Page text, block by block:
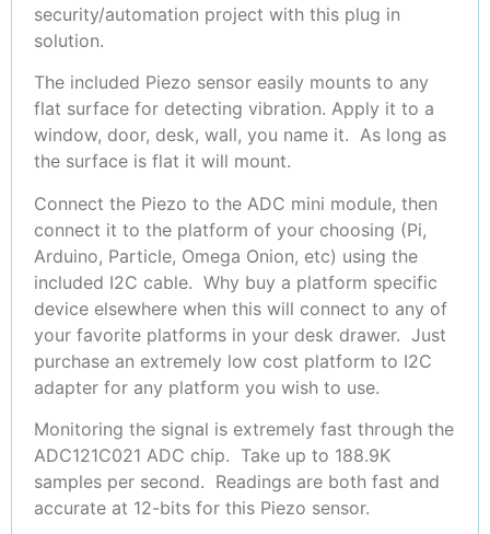
security/automation project with this plug in
solution.
The included Piezo sensor easily mounts to any
flat surface for detecting vibration. Apply it to a
window, door, desk, wall, you name it. As long as
the surface is flat it will mount.
Connect the Piezo to the ADC mini module, then
connect it to the platform of your choosing (Pi,
Arduino, Particle, Omega Onion, etc) using the
included I2C cable. Why buy a platform specific
device elsewhere when this will connect to any of
your favorite platforms in your desk drawer. Just
purchase an extremely low cost platform to I2C
adapter for any platform you wish to use.
Monitoring the signal is extremely fast through the
ADC121C021 ADC chip. Take up to 188.9K
samples per second. Readings are both fast and
accurate at 12-bits for this Piezo sensor.